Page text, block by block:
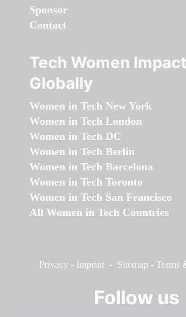
Sponsor
Contact
Tech Women Impact
Globally
Women in Tech New York
Women in Tech London
Women in Tech DC
Women in Tech Berlin
Women in Tech Barcelona
Women in Tech Toronto
Women in Tech San Francisco
All Women in Tech Countries
Privacy - Imprint - Sitemap - Terms
Follow us